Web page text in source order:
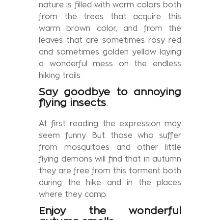
nature is filled with warm colors both
from the trees that acquire this
warm brown color, and from the
leaves that are sometimes rosy red
and sometimes golden yellow laying
a wonderful mess on the endless
hiking trails.
Say goodbye to annoying
flying insects.
At first reading the expression may
seem funny. But those who suffer
from mosquitoes and other little
flying demons will find that in autumn
they are free from this torment both
during the hike and in the places
where they camp.
Enjoy the wonderful